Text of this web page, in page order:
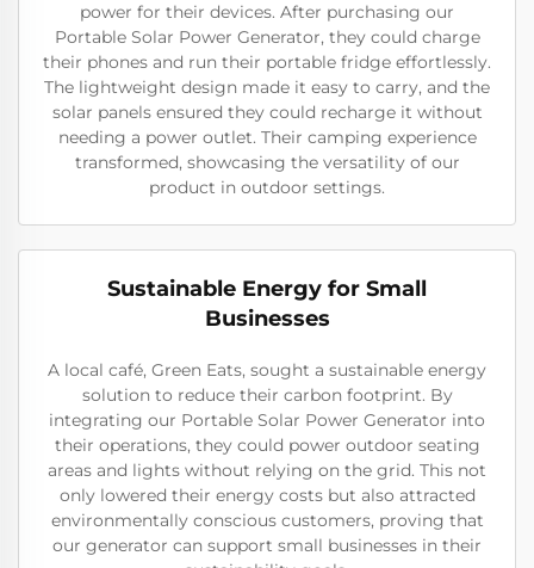
power for their devices. After purchasing our
Portable Solar Power Generator, they could charge
their phones and run their portable fridge effortlessly.
The lightweight design made it easy to carry, and the
solar panels ensured they could recharge it without
needing a power outlet. Their camping experience
transformed, showcasing the versatility of our
product in outdoor settings.
Sustainable Energy for Small
Businesses
A local café, Green Eats, sought a sustainable energy
solution to reduce their carbon footprint. By
integrating our Portable Solar Power Generator into
their operations, they could power outdoor seating
areas and lights without relying on the grid. This not
only lowered their energy costs but also attracted
environmentally conscious customers, proving that
our generator can support small businesses in their